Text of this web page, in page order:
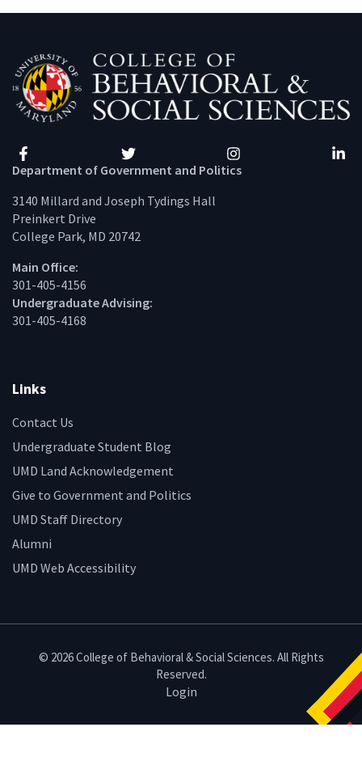
Facebook Twitter Instagram
Department of Government and Politics
3140 Millard and Joseph Tydings Hall
Preinkert Drive
College Park, MD 20742
Main Office:
301-405-4156
Undergraduate Advising:
301-405-4168
Links
Contact Us
Undergraduate Student Blog
UMD Land Acknowledgement
Give to Government and Politics
UMD Staff Directory
Alumni
UMD Web Accessibility
© 2026 College of Behavioral & Social Sciences. All Rights
Reserved.
Login